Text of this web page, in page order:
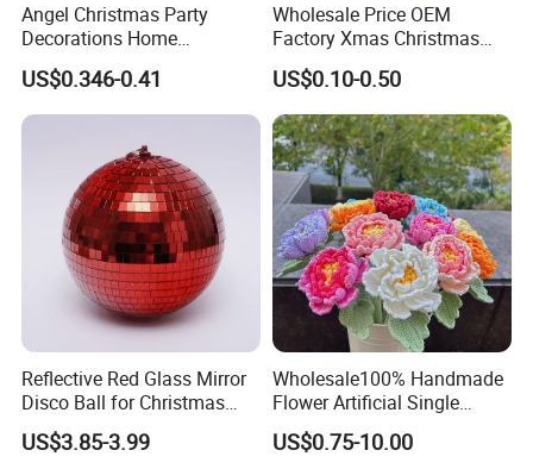
Angel Christmas Party
Decorations Home
Decoration Wedding
Decoration
US$0.346-0.41
Wholesale Price OEM
Factory Xmas Christmas
Gifts Santa Claus Christmas
Angel Christmas
Decorations Manufacturer
in China
US$0.10-0.50
Reflective Red Glass Mirror
Disco Ball for Christmas
Tree Decoration Stage Party
US$3.85-3.99
Wholesale100% Handmade
Flower Artificial Single
Flowers Chinese Peony
Flower Crochet Flower
US$0.75-10.00